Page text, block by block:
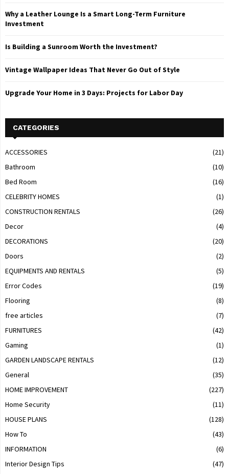
Why a Leather Lounge Is a Smart Long-Term Furniture
Investment
Is Building a Sunroom Worth the Investment?
Vintage Wallpaper Ideas That Never Go Out of Style
Upgrade Your Home in 3 Days: Projects for Labor Day
CATEGORIES
ACCESSORIES
(21)
Bathroom
(10)
Bed Room
(16)
CELEBRITY HOMES
(1)
CONSTRUCTION RENTALS
(26)
Decor
(4)
DECORATIONS
(20)
Doors
(2)
EQUIPMENTS AND RENTALS
(5)
Error Codes
(19)
Flooring
(8)
free articles
(7)
FURNITURES
(42)
Gaming
(1)
GARDEN LANDSCAPE RENTALS
(12)
General
(35)
HOME IMPROVEMENT
(227)
Home Security
(11)
HOUSE PLANS
(128)
How To
(43)
INFORMATION
(6)
Interior Design Tips
(47)